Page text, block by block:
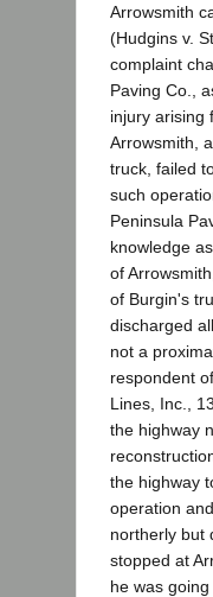
Arrowsmith
(Hudgins v.
complaint
Paving Co.,
injury arising
Arrowsmith,
truck, failed
such
Peninsula
knowledge
of
of Burgin's
discharged
not a
respondent
Lines, Inc.,
the highway
the highway
operation
northerly but
stopped at
he was